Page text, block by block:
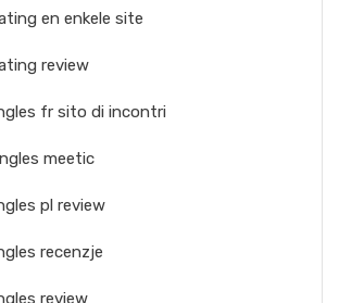
en enkele site
review
fr sito di incontri
meetic
pl review
recenzje
review